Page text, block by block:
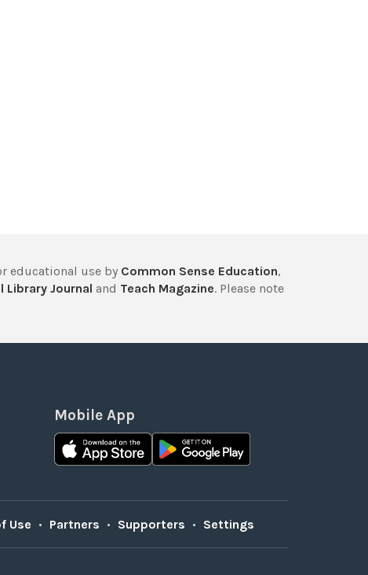
educational use by Common Sense Education,
Library Journal and Teach Magazine. Please note
Mobile App
Use • Partners • Supporters • Settings